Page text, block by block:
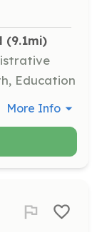
(9.1mi)
Education
More Info